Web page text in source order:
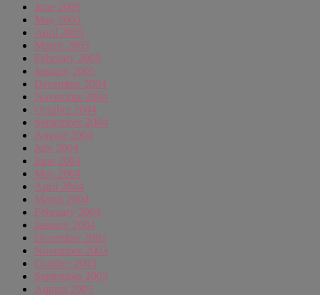
June 2005
May 2005
April 2005
March 2005
February 2005
January 2005
December 2004
November 2004
October 2004
September 2004
August 2004
July 2004
June 2004
May 2004
April 2004
March 2004
February 2004
January 2004
December 2003
November 2003
October 2003
September 2003
August 2003